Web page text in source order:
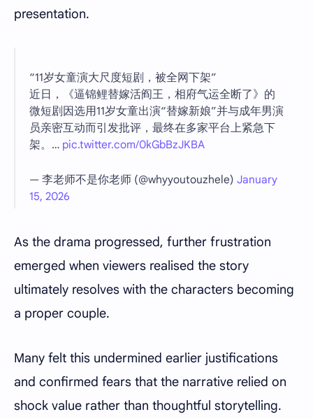
presentation.
“11岁女童演大尺度短剧，被全网下架”
近日，《逼锦鲤替嫁活阎王，相府气运全断了》的
微短剧因选用11岁女童出演“替嫁新娘”并与成年男演
员亲密互动而引发批评，最终在多家平台上紧急下
架。… pic.twitter.com/0kGbBzJKBA
— 李老师不是你老师 (@whyyoutouzhele) January
15, 2026
As the drama progressed, further frustration
emerged when viewers realised the story
ultimately resolves with the characters becoming
a proper couple.
Many felt this undermined earlier justifications
and confirmed fears that the narrative relied on
shock value rather than thoughtful storytelling.